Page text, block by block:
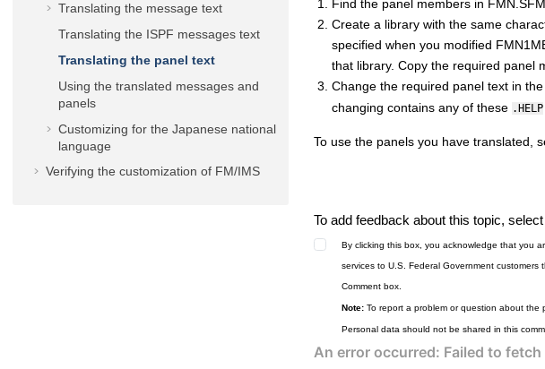
Translating the message text
Translating the ISPF messages text
Translating the panel text
Using the translated messages and
panels
Customizing for the Japanese national
language
Verifying the customization of FM/IMS
Find the panel members in
Create a library with the same
specified when you modified
that library. Copy the required panel
Change the required panel text in
changing contains any of these .HELP
To use the panels you have translated,
To add feedback about this topic,
By clicking this box, you acknowledge that you
services to U.S. Federal Government
Comment box.
Note: To report a problem or question about
Personal data should not be shared in this